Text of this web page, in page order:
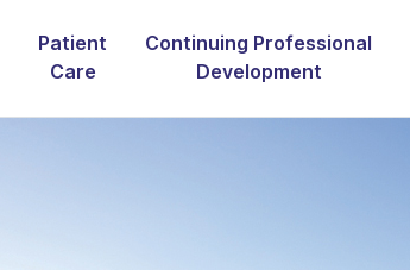
Patient
Care
Continuing Professional
Development